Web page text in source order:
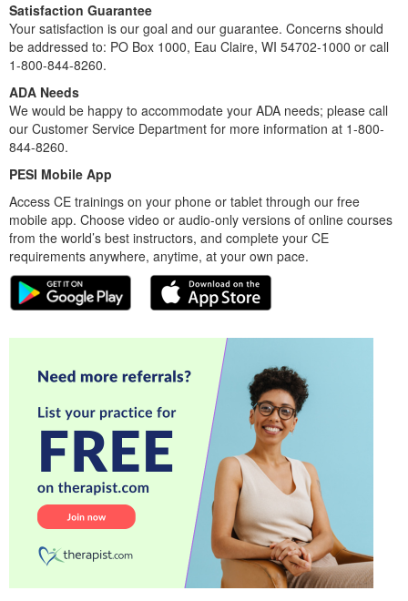
Satisfaction Guarantee
Your satisfaction is our goal and our guarantee. Concerns should
be addressed to: PO Box 1000, Eau Claire, WI 54702-1000 or call
1-800-844-8260.
ADA Needs
We would be happy to accommodate your ADA needs; please call
our Customer Service Department for more information at 1-800-
844-8260.
PESI Mobile App
Access CE trainings on your phone or tablet through our free
mobile app. Choose video or audio-only versions of online courses
from the world’s best instructors, and complete your CE
requirements anywhere, anytime, at your own pace.